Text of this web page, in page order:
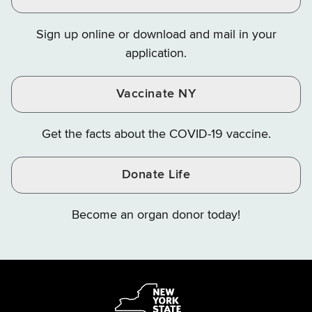
Instagram
X
YouTube
Sign up online or download and mail in your
application.
Vaccinate NY
Get the facts about the COVID-19 vaccine.
Donate Life
Become an organ donor today!